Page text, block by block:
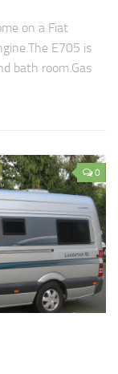
on a Fiat
E705 is
bath room.Gas
0